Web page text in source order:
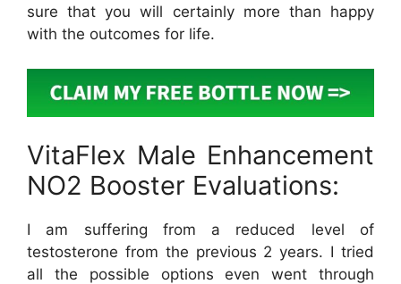
sure that you will certainly more than happy
with the outcomes for life.
VitaFlex Male Enhancement
NO2 Booster Evaluations:
I am suffering from a reduced level of
testosterone from the previous 2 years. I tried
all the possible options even went through